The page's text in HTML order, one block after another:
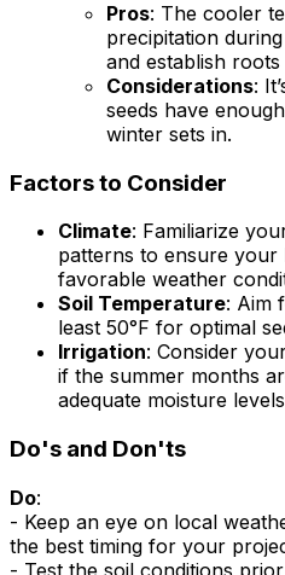
Pros: The cooler
precipitation
and establish roots
Considerations:
seeds have
winter sets in.
Factors to Consider
Climate: Familiarize
patterns to ensure your
favorable weather
Soil Temperature: Aim
least 50°F for optimal
Irrigation: Consider
if the summer months
adequate moisture
Do's and Don'ts
Do:
- Keep an eye on local
the best timing for your
- Test the soil conditions